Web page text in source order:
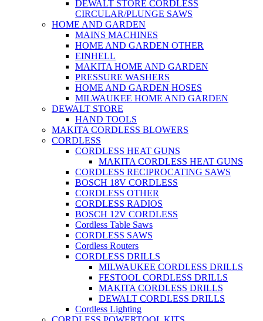
DEWALT STORE CORDLESS
CIRCULAR/PLUNGE SAWS
HOME AND GARDEN
MAINS MACHINES
HOME AND GARDEN OTHER
EINHELL
MAKITA HOME AND GARDEN
PRESSURE WASHERS
HOME AND GARDEN HOSES
MILWAUKEE HOME AND GARDEN
DEWALT STORE
HAND TOOLS
MAKITA CORDLESS BLOWERS
CORDLESS
CORDLESS HEAT GUNS
MAKITA CORDLESS HEAT GUNS
CORDLESS RECIPROCATING SAWS
BOSCH 18V CORDLESS
CORDLESS OTHER
CORDLESS RADIOS
BOSCH 12V CORDLESS
Cordless Table Saws
CORDLESS SAWS
Cordless Routers
CORDLESS DRILLS
MILWAUKEE CORDLESS DRILLS
FESTOOL CORDLESS DRILLS
MAKITA CORDLESS DRILLS
DEWALT CORDLESS DRILLS
Cordless Lighting